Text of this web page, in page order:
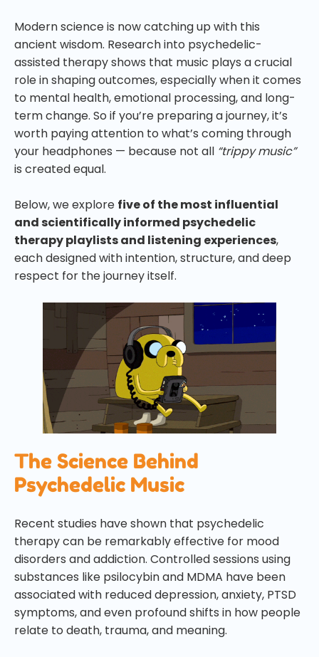
Modern science is now catching up with this
ancient wisdom. Research into psychedelic-
assisted therapy shows that music plays a crucial
role in shaping outcomes, especially when it comes
to mental health, emotional processing, and long-
term change. So if you’re preparing a journey, it’s
worth paying attention to what’s coming through
your headphones — because not all “trippy music”
is created equal.
Below, we explore five of the most influential
and scientifically informed psychedelic
therapy playlists and listening experiences,
each designed with intention, structure, and deep
respect for the journey itself.
The Science Behind
Psychedelic Music
Recent studies have shown that psychedelic
therapy can be remarkably effective for mood
disorders and addiction. Controlled sessions using
substances like psilocybin and MDMA have been
associated with reduced depression, anxiety, PTSD
symptoms, and even profound shifts in how people
relate to death, trauma, and meaning.